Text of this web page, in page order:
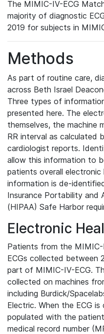
The MIMIC-IV-ECG
majority of diagnostic
2019 for subjects in
Methods
As part of routine care,
across Beth Israel
Three types of
presented here. The
themselves, the machine
RR interval as calculated
cardiologist reports.
allow this information to
patients overall
information is de-
Insurance Portability
(HIPAA) Safe Harbor
Electronic
Patients from the
ECGs collected between
part of MIMIC-IV-ECG.
collected on machines
including Burdick/
Electric. When the ECG
populated with the
medical record number